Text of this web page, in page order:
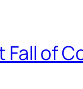
Fall of